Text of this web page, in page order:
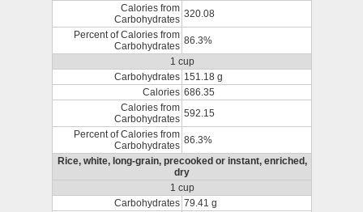
Calories from
Carbohydrates 320.08
Percent of Calories from
Carbohydrates 86.3%
1 cup
Carbohydrates 151.18 g
Calories 686.35
Calories from
Carbohydrates 592.15
Percent of Calories from
Carbohydrates 86.3%
Rice, white, long-grain, precooked or instant, enriched,
dry
1 cup
Carbohydrates 79.41 g